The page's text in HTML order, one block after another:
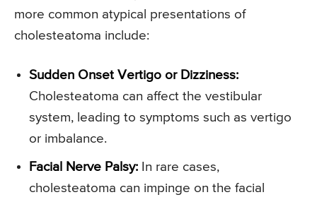
more common atypical presentations of
cholesteatoma include:
Sudden Onset Vertigo or Dizziness:
Cholesteatoma can affect the vestibular
system, leading to symptoms such as vertigo
or imbalance.
Facial Nerve Palsy: In rare cases,
cholesteatoma can impinge on the facial